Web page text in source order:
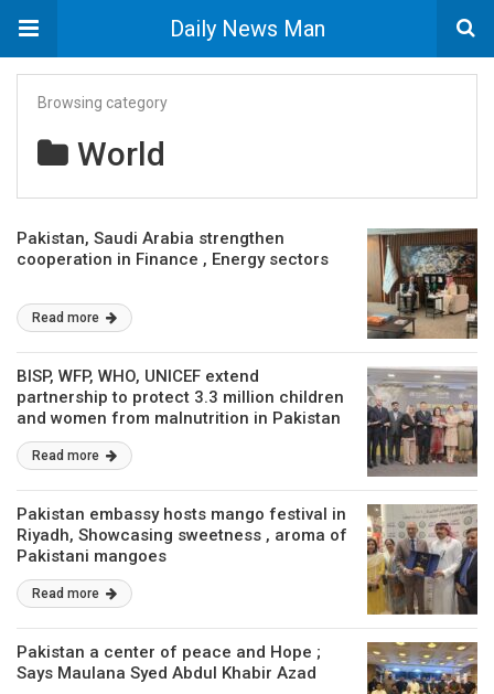
Daily News Man
Browsing category
World
Pakistan, Saudi Arabia strengthen
cooperation in Finance , Energy sectors
Read more
BISP, WFP, WHO, UNICEF extend
partnership to protect 3.3 million children
and women from malnutrition in Pakistan
Read more
Pakistan embassy hosts mango festival in
Riyadh, Showcasing sweetness , aroma of
Pakistani mangoes
Read more
Pakistan a center of peace and Hope ;
Says Maulana Syed Abdul Khabir Azad